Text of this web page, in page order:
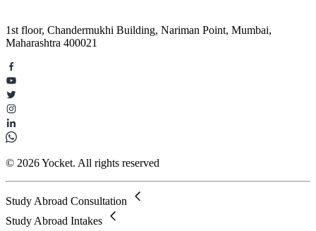
1st floor, Chandermukhi Building, Nariman Point, Mumbai,
Maharashtra 400021
© 2026 Yocket. All rights reserved
Study Abroad Consultation
Study Abroad Intakes